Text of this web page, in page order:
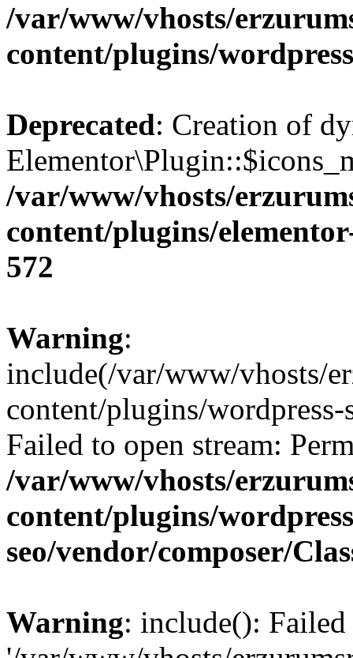
/var/www/vhosts/
content/plugins/
Deprecated: Creation of
/var/www/vhosts/
content/plugins/
572
Warning:
include(/var/www/vhosts/
content/plugins/
Failed to open stream:
/var/www/vhosts/
content/plugins/
seo/vendor/composer/
Warning: include():